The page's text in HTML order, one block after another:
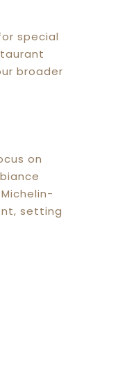
special
broader
on
setting